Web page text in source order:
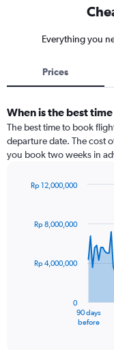
Everything you
Prices
When is the best
The best time to book
departure date. The cost
you book two weeks in
data
The
90 days
before
0
Rp 4,000,000
Rp 8,000,000
Rp 12,000,000